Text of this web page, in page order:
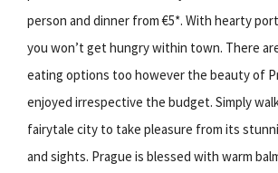
person and dinner from €5*. With hearty
you won’t get hungry within town. There
eating options too however the beauty of
enjoyed irrespective the budget. Simply
fairytale city to take pleasure from its
and sights. Prague is blessed with warm